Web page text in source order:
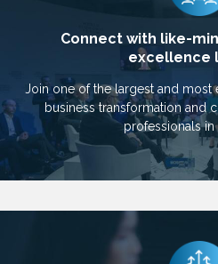
Connect with like-
excellence
Join one of the largest and most
business transformation and
professionals in